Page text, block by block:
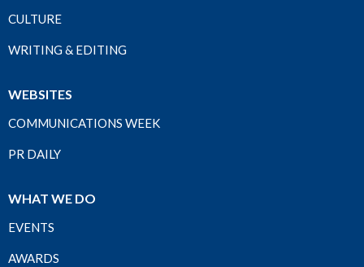
CULTURE
WRITING & EDITING
WEBSITES
COMMUNICATIONS WEEK
PR DAILY
WHAT WE DO
EVENTS
AWARDS